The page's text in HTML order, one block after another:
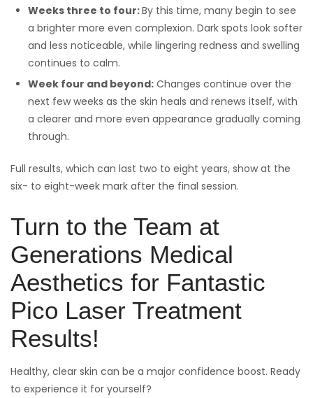
Weeks three to four:By this time, many begin to see
a brighter more even complexion. Dark spots look softer
and less noticeable, while lingering redness and swelling
continues to calm.
Week four and beyond: Changes continue over the
next few weeks as the skin heals and renews itself, with
a clearer and more even appearance gradually coming
through.
Full results, which can last two to eight years, show at the
six- to eight-week mark after the final session.
Turn to the Team at
Generations Medical
Aesthetics for Fantastic
Pico Laser Treatment
Results!
Healthy, clear skin can be a major confidence boost. Ready
to experience it for yourself?